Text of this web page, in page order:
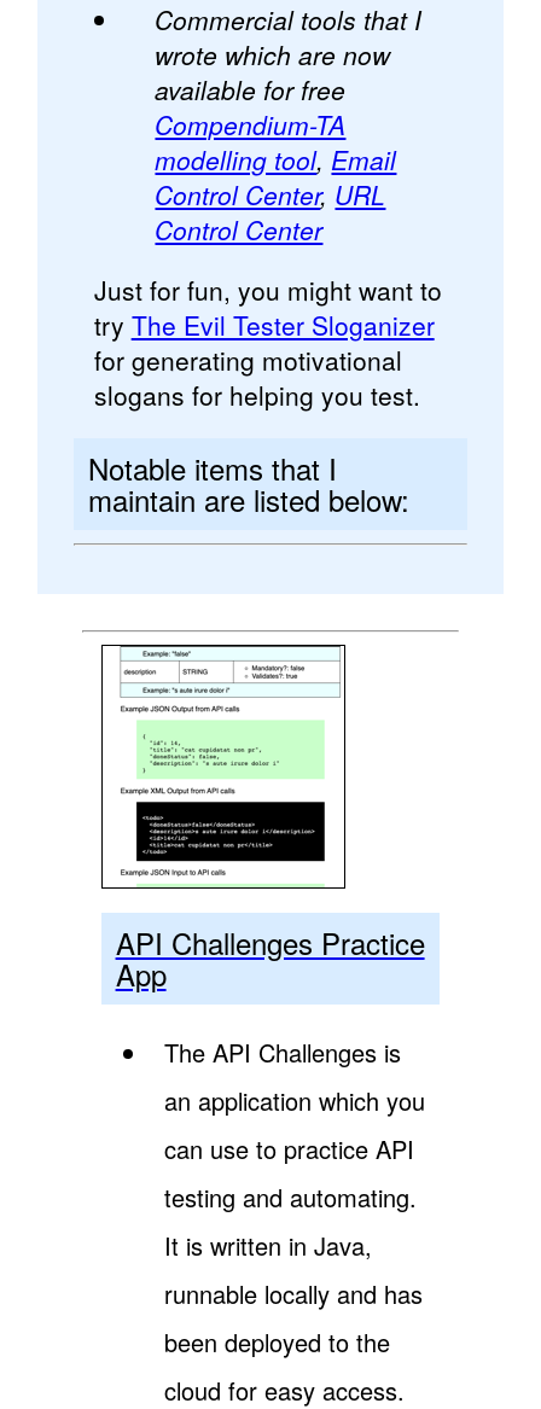
Commercial tools that I
wrote which are now
available for free
Compendium-TA
modelling tool, Email
Control Center, URL
Control Center
Just for fun, you might want to
try The Evil Tester Sloganizer
for generating motivational
slogans for helping you test.
Notable items that I
maintain are listed below:
API Challenges Practice
App
The API Challenges is
an application which you
can use to practice API
testing and automating.
It is written in Java,
runnable locally and has
been deployed to the
cloud for easy access.